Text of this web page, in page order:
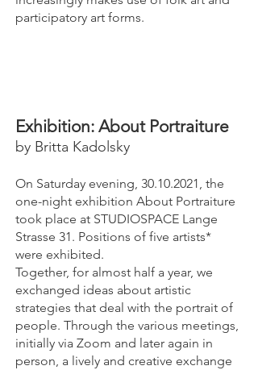
participatory art forms.
Exhibition​: About Portraiture
by Britta Kadolsky
On Saturday evening, 30.10.2021, the
one-night exhibition About Portraiture
took place at STUDIOSPACE Lange
Strasse 31. Positions of five artists*
were exhibited.
Together, for almost half a year, we
exchanged ideas about artistic
strategies that deal with the portrait of
people. Through the various meetings,
initially via Zoom and later again in
person, a lively and creative exchange